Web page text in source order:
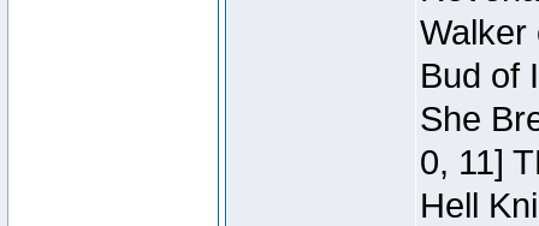
Walker
Bud of
She
0, 11]
Hell